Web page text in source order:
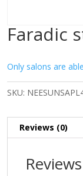
Faradic
Only salons are
SKU:
Reviews (0)
Reviews